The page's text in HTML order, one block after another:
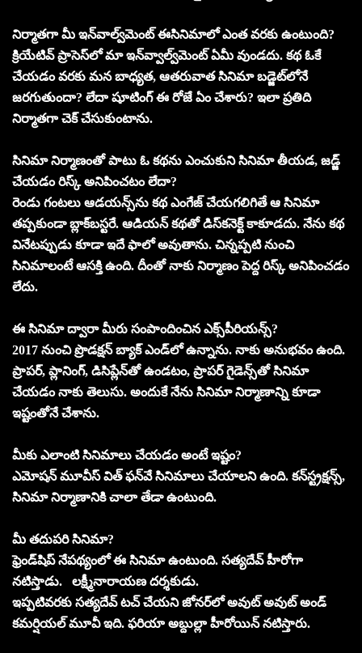
నిర్మాతగా మీ ఇన్‌వాల్వ్‌మెంట్‌ ఈసినిమాలో ఎంత వరకు ఉంటుంది?
క్రియేటివ్‌ ప్రాసెస్‌లో మా ఇన్‌వ్వాల్వ్‌మెంట్‌ ఏమీ వుండదు. కథ ఓకే
చేయడం వరకు మన బాధ్యత, ఆతరువాత సినిమా బడ్జెట్‌లోనే
జరగుతుందా? లేదా షూటింగ్‌ ఈ రోజే ఏం చేశారు? ఇలా ప్రతిది
నిర్మాతగా చెక్‌ చేసుకుంటాను.
సినిమా నిర్మాణంతో పాటు ఓ కథను ఎంచుకుని సినిమా తీయడ, జడ్జ్‌
చేయడం రిస్క్‌ అనిపించటం లేదా?
రెండు గంటలు ఆడయన్స్‌ను కథ ఎంగేజ్‌ చేయగలిగితే ఆ సినిమా
తప్పకుండా బ్లాక్‌బస్టరే. ఆడియన్‌ కథతో డిస్‌కనెక్ట్‌ కాకూడదు. నేను కథ
వినేటప్పుడు కూడా ఇదే ఫాలో అవుతాను. చిన్నప్పటి నుంచి
సినిమాలంటే ఆసక్తి ఉంది. దీంతో నాకు నిర్మాణం పెద్ద రిస్క్‌ అనిపించడం
లేదు.
ఈ సినిమా ద్వారా మీరు సంపాందించిన ఎక్స్‌పీరియన్స్‌?
2017 నుంచి ప్రొడక్షన్‌ బ్యాక్‌ ఎండ్‌లో ఉన్నాను. నాకు అనుభవం ఉంది.
ప్రాపర్‌, ప్లానింగ్‌, డిసిప్లేన్‌తో ఉండటం, ప్రాపర్‌ గైడెన్స్‌తో సినిమా
చేయడం నాకు తెలుసు. అందుకే నేను సినిమా నిర్మాణాన్ని కూడా
ఇష్టంతోనే చేశాను.
మీకు ఎలాంటి సినిమాలు చేయడం అంటే ఇష్టం?
ఎమోషన్‌ మూవీస్‌ విత్‌ ఫన్‌వే సినిమాలు చేయాలని ఉంది. కన్‌స్ట్రక్షన్స్‌,
సినిమా నిర్మాణానికి చాలా తేడా ఉంటుంది.
మీ తదుపరి సినిమా?
ఫ్రెండ్‌షిప్‌ నేపథ్యంలో ఈ సినిమా ఉంటుంది. సత్యదేవ్‌ హీరోగా
నటిస్తాడు. లక్ష్మీనారాయణ దర్శకుడు.
ఇప్పటివరకు సత్యదేవ్‌ టచ్‌ చేయని జోనర్‌లో అవుట్‌ అవుట్‌ అండ్‌
కమర్షియల్ మూవీ ఇది. ఫరియా అబ్దుల్లా హీరోయిన్‌ నటిస్తారు.